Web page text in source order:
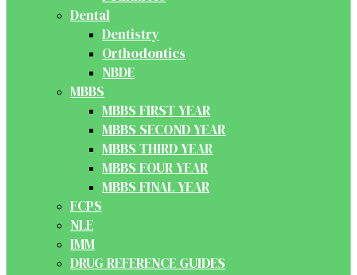
Dental
Dentistry
Orthodontics
NBDE
MBBS
MBBS FIRST YEAR
MBBS SECOND YEAR
MBBS THIRD YEAR
MBBS FOUR YEAR
MBBS FINAL YEAR
FCPS
NLE
IMM
DRUG REFERENCE GUIDES